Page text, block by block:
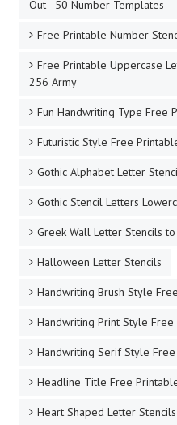
Out - 50 Number Templates
Free Printable Number
Free Printable Uppercase
256 Army
Fun Handwriting Type Free
Futuristic Style Free
Gothic Alphabet Letter
Gothic Stencil Letters
Greek Wall Letter Stencils
Halloween Letter Stencils
Handwriting Brush Style
Handwriting Print Style
Handwriting Serif Style
Headline Title Free
Heart Shaped Letter Stencils